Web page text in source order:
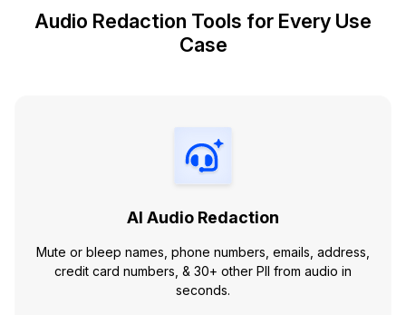
Audio Redaction Tools for Every Use
Case
AI Audio Redaction
Mute or bleep names, phone numbers, emails, address,
credit card numbers, & 30+ other PII from audio in
seconds.